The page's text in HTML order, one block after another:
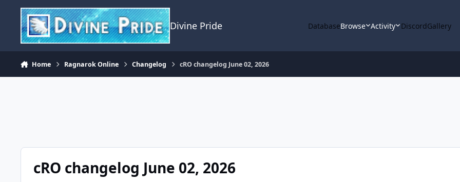
Skip to content
Divine Pride DatabaseBrowse Activity DiscordGallery
Home Ragnarok Online Changelog cRO changelog June 02, 2026
cRO changelog June 02, 2026